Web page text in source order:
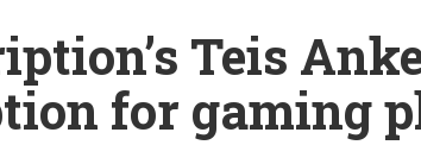
Teis
for gaming